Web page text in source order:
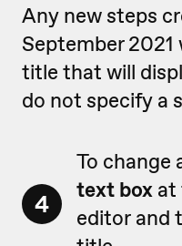
Any new steps
September 2021
title that will
do not specify a
4
To change
text box at
editor and